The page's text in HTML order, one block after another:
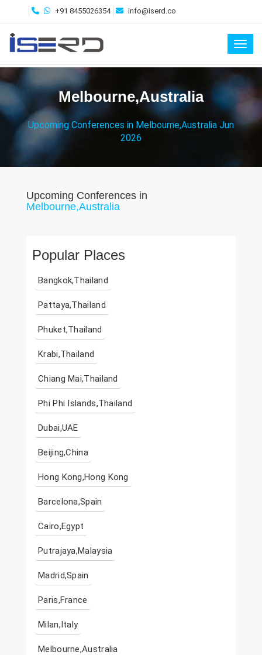
+91 8455026354 info@iserd.co
Melbourne,Australia
Upcoming Conferences in Melbourne,Australia Jun
2026
Upcoming Conferences in
Melbourne,Australia
Popular Places
Bangkok,Thailand
Pattaya,Thailand
Phuket,Thailand
Krabi,Thailand
Chiang Mai,Thailand
Phi Phi Islands,Thailand
Dubai,UAE
Beijing,China
Hong Kong,Hong Kong
Barcelona,Spain
Cairo,Egypt
Putrajaya,Malaysia
Madrid,Spain
Paris,France
Milan,Italy
Melbourne,Australia